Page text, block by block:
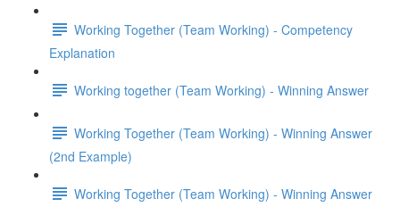
Working Together (Team Working) - Competency
Explanation
Working together (Team Working) - Winning Answer
Working Together (Team Working) - Winning Answer
(2nd Example)
Working Together (Team Working) - Winning Answer